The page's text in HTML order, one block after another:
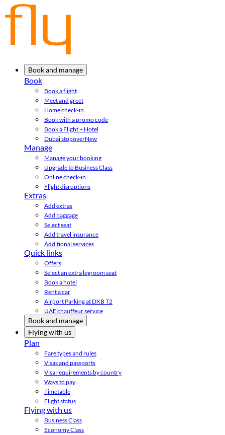
Book and manage
Book
Book a flight
Meet and greet
Home check-in
Book with a promo code
Book a Flight + Hotel
Dubai stopoverNew
Manage
Manage your booking
Upgrade to Business Class
Online check-in
Flight disruptions
Extras
Add extras
Add baggage
Select seat
Add travel insurance
Additional services
Quick links
Offers
Select an extra legroom seat
Book a hotel
Rent a car
Airport Parking at DXB T2
UAE chauffeur service
Book and manage
Flying with us
Plan
Fare types and rules
Visas and passports
Visa requirements by country
Ways to pay
Timetable
Flight status
Flying with us
Business Class
Economy Class